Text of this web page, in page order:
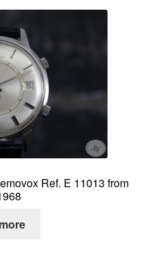
Ref. E 11013 from